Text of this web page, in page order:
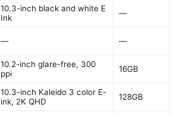
10.3-inch black and white E
Ink
—
— —
10.2-inch glare-free, 300
ppi
16GB
10.3-inch Kaleido 3 color E-
ink, 2K QHD
128GB